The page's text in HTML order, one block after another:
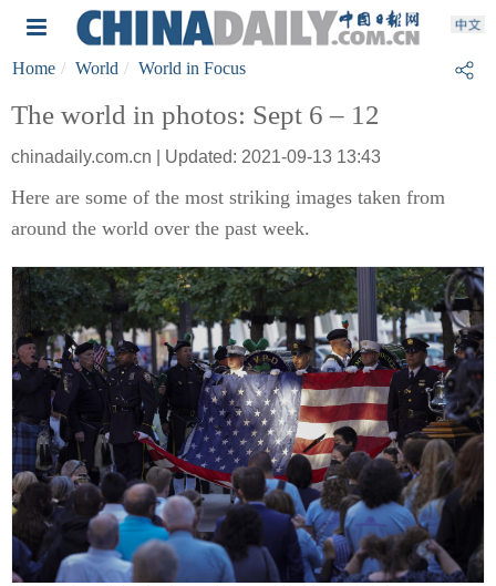
Home World World in Focus
The world in photos: Sept 6 – 12
chinadaily.com.cn | Updated: 2021-09-13 13:43
Here are some of the most striking images taken from
around the world over the past week.